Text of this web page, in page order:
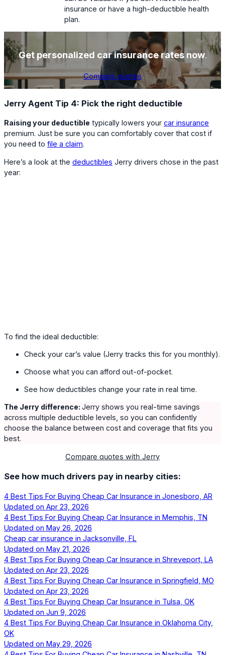
insurance or have a high-deductible health
plan.
Get personalized car insurance rates now.
Compare quotes
Jerry Agent Tip 4: Pick the right deductible
Raising your deductible typically lowers your car insurance
premium. Just be sure you can comfortably cover that cost if
you need to file a claim.
Here’s a look at the deductibles Jerry drivers chose in the past
year:
To find the ideal deductible:
Check your car’s value (Jerry tracks this for you monthly).
Choose what you can afford out-of-pocket.
See how deductibles change your rate in real time.
The Jerry difference: Jerry shows you real-time savings
across multiple deductible levels, so you can confidently
choose the balance between cost and coverage that fits you
best.
Compare quotes with Jerry
See how much drivers pay in nearby cities:
4 Best Tips For Buying Cheap Car Insurance in Jonesboro, AR
Updated on Apr 23, 2026
4 Best Tips For Buying Cheap Car Insurance in Memphis, TN
Updated on May 26, 2026
Cheap car insurance in Jacksonville, FL
Updated on May 21, 2026
4 Best Tips For Buying Cheap Car Insurance in Shreveport, LA
Updated on Apr 23, 2026
4 Best Tips For Buying Cheap Car Insurance in Springfield, MO
Updated on Apr 23, 2026
4 Best Tips For Buying Cheap Car Insurance in Tulsa, OK
Updated on Jun 9, 2026
4 Best Tips For Buying Cheap Car Insurance in Oklahoma City,
OK
Updated on May 29, 2026